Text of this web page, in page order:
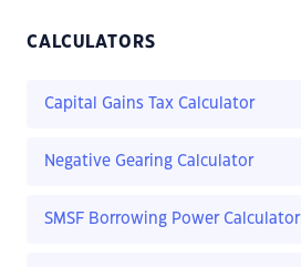
CALCULATORS
Capital Gains Tax Calculator
Negative Gearing Calculator
SMSF Borrowing Power Calculator